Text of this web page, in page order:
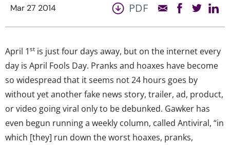
Mar 27 2014 PDF
April 1st is just four days away, but on the internet every
day is April Fools Day. Pranks and hoaxes have become
so widespread that it seems not 24 hours goes by
without yet another fake news story, trailer, ad, product,
or video going viral only to be debunked. Gawker has
even begun running a weekly column, called Antiviral, “in
which [they] run down the worst hoaxes, pranks,